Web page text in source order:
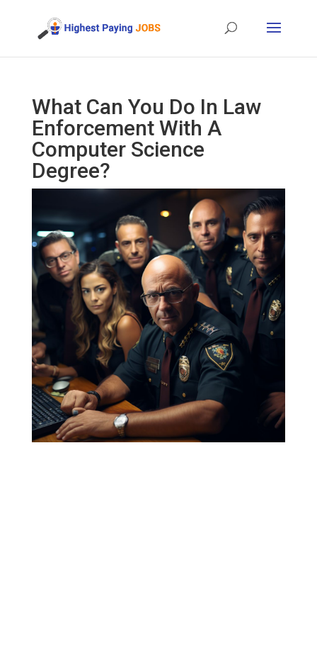
What Can You Do In Law
Enforcement With A
Computer Science
Degree?